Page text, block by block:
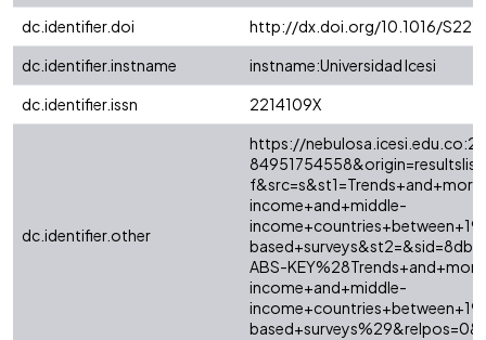
dc.identifier.doi
http://dx.doi.org/10.1016/
dc.identifier.instname
instname:Universidad Icesi
dc.identifier.issn
2214109X
dc.identifier.other
https://
income+and+middle-
ABS-
income+and+middle-